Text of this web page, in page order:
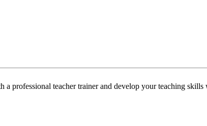
teacher trainer and develop your teaching skills